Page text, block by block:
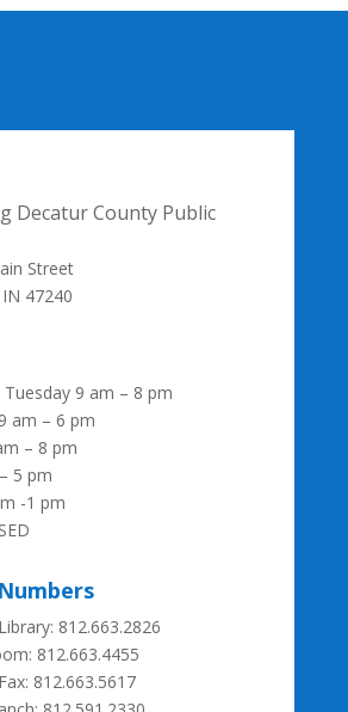
Decatur County Public
Street
47240
9 am – 8 pm
am – 6 pm
– 8 pm
5 pm
-1 pm
812.663.2826
812.663.4455
812.663.5617